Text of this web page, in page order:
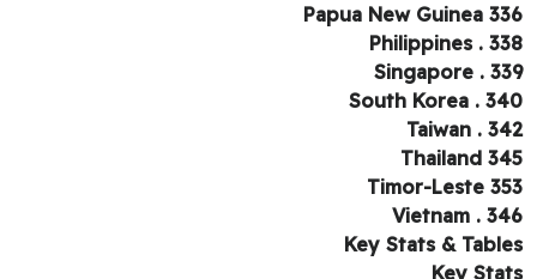
Papua New Guinea
Philippines .
Singapore .
South Korea .
Taiwan .
Thailand
Timor-Leste
Vietnam .
Key Stats &
Key